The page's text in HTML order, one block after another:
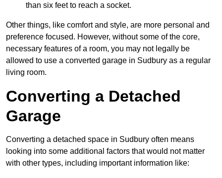
than six feet to reach a socket.
Other things, like comfort and style, are more personal and
preference focused. However, without some of the core,
necessary features of a room, you may not legally be
allowed to use a converted garage in Sudbury as a regular
living room.
Converting a Detached
Garage
Converting a detached space in Sudbury often means
looking into some additional factors that would not matter
with other types, including important information like: